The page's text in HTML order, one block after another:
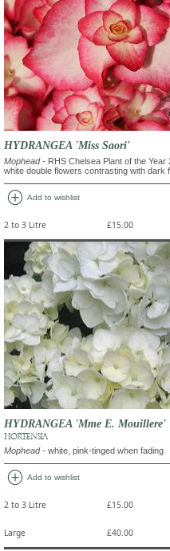
HYDRANGEA 'Miss Saori'
Mophead- RHS Chelsea Plant of the Year
white double flowers contrasting with dark
add_circle Add to wishlist
2 to 3 Litre £15.00
HYDRANGEA 'Mme E. Mouillere'
HORTENSIA
Mophead- white, pink-tinged when fading
add_circle Add to wishlist
2 to 3 Litre £15.00
Large £40.00